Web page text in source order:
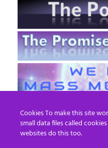
Cookies To make this site
small data files called
websites do this too.